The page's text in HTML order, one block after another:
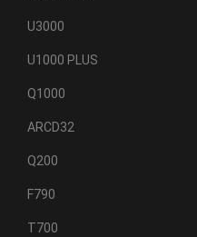
U3000
U1000 PLUS
Q1000
ARCD32
Q200
F790
T700